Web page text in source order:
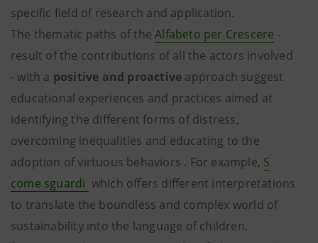
specific field of research and application.
The thematic paths of theAlfabeto per Crescere -
result of the contributions of all the actors involved
- with a positive and proactive approach suggest
educational experiences and practices aimed at
identifying the different forms of distress,
overcoming inequalities and educating to the
adoption of virtuous behaviors . For example, S
come sguardi which offers different interpretations
to translate the boundless and complex world of
sustainability into the language of children,